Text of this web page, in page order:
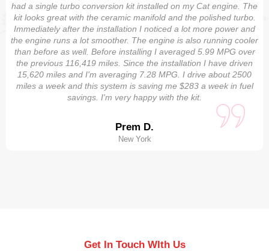
had a single turbo conversion kit installed on my Cat engine. The
kit looks great with the ceramic manifold and the polished turbo.
Immediately after the installation I noticed a lot more power and
the engine runs a lot smoother. The engine is also running cooler
than before as well. Before installing I averaged 5.99 MPG over
the previous 116,419 miles. Since the installation I have driven
15,620 miles and I'm averaging 7.28 MPG. I drive about 2500
miles a week and this system is saving me $283 a week in fuel
savings. I'm very happy with the kit.
Prem D.
New York
Get In Touch WIth Us